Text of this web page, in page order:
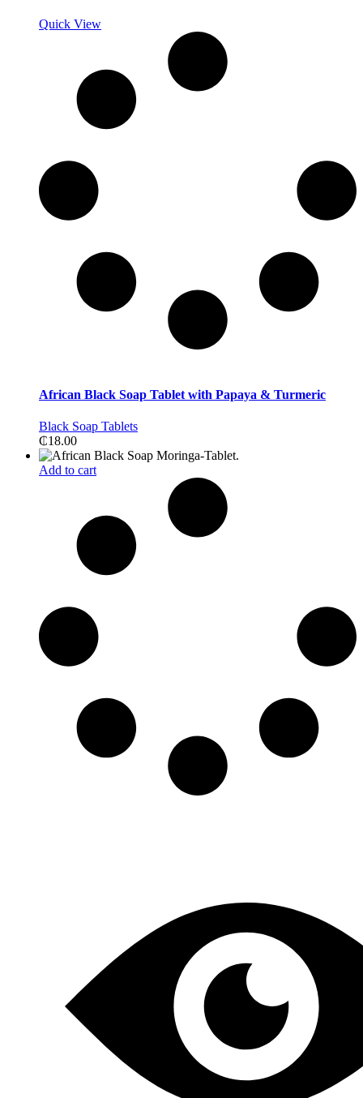
Quick View
African Black Soap Tablet with Papaya & Turmeric
Black Soap Tablets
₵18.00
Add to cart